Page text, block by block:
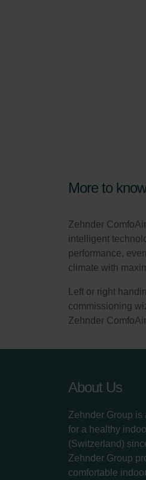
More to
Zehnder
intelligent
performance,
climate with
Left or right
commissioning
Zehnder
About Us
Zehnder Group
for a healthy
(Switzerland)
Zehnder Group
comfortable